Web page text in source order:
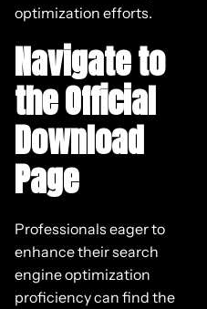
optimization efforts.
Navigate to
the Official
Download
Page
Professionals eager to
enhance their search
engine optimization
proficiency can find the